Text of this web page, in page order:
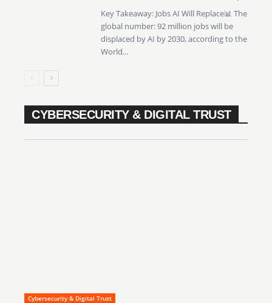
Key Takeaway: Jobs AI Will Replace📊 The
global number: 92 million jobs will be
displaced by AI by 2030, according to the
World...
CYBERSECURITY & DIGITAL TRUST
Cybersecurity & Digital Trust